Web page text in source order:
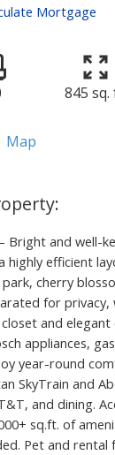
Mortgage
845 sq.
Map
Bright and well-
highly efficient
cherry
for
and elegant
appliances,
year-round
SkyTrain and
and dining.
sq.ft. of
Pet and rental